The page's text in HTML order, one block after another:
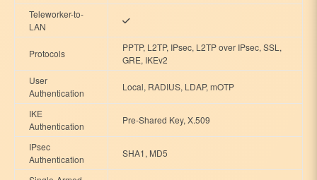
Teleworker-to-
LAN
Protocols
PPTP, L2TP, IPsec, L2TP over IPsec, SSL,
GRE, IKEv2
User
Authentication
Local, RADIUS, LDAP, mOTP
IKE
Authentication
Pre-Shared Key, X.509
IPsec
Authentication
SHA1, MD5